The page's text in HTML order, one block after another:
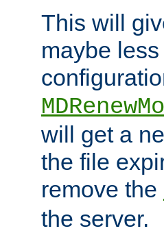
This will
maybe
will get a
the file
remove the
the server.